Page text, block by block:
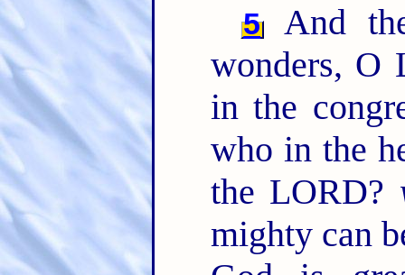
5
And
wonders, O
in the
who in the
the LORD?
mighty can